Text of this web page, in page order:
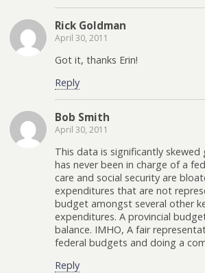
Rick Goldman
April 30, 2011
Got it, thanks Erin!
Reply
Bob Smith
April 30, 2011
This data is significantly
has never been in charge of a
care and social security are
expenditures that are not
budget amongst several other
expenditures. A provincial
balance. IMHO, A fair
federal budgets and doing a
Reply